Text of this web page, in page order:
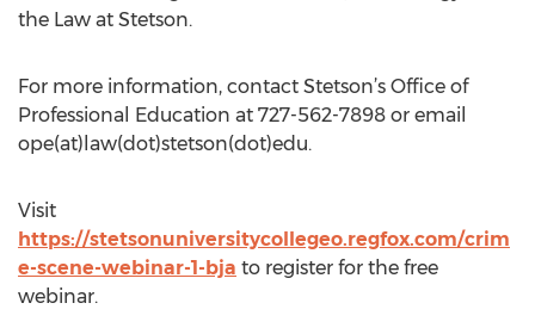
the Law at Stetson.
For more information, contact Stetson’s Office of
Professional Education at 727-562-7898 or email
ope(at)law(dot)stetson(dot)edu.
Visit
https://stetsonuniversitycollegeo.regfox.com/crim
e-scene-webinar-1-bja to register for the free
webinar.